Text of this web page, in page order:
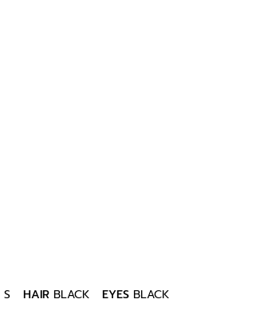
S HAIR BLACK EYES BLACK